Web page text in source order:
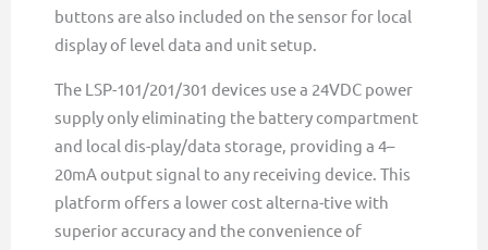
buttons are also included on the sensor for local
display of level data and unit setup.
The LSP-101/201/301 devices use a 24VDC power
supply only eliminating the battery compartment
and local dis-play/data storage, providing a 4–
20mA output signal to any receiving device. This
platform offers a lower cost alterna-tive with
superior accuracy and the convenience of